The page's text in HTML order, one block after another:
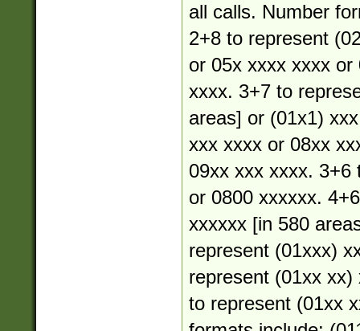
all calls. Number
2+8 to represent
or 05x xxxx xxxx
xxxx. 3+7 to
areas] or (01x1)
xxx xxxx or 08xx
09xx xxx xxxx. 3+6
or 0800 xxxxxx.
xxxxxx [in 580
represent (01xxx)
represent (01xx
to represent (01xx